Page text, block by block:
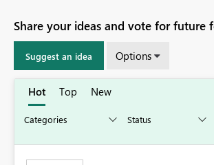
Share your ideas and vote for future
Suggest an idea Options
Hot Top New